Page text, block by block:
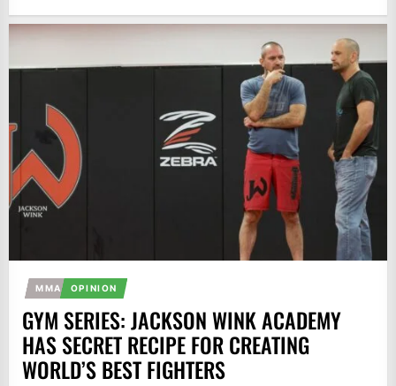
MMA OPINION
GYM SERIES: JACKSON WINK ACADEMY
HAS SECRET RECIPE FOR CREATING
WORLD’S BEST FIGHTERS